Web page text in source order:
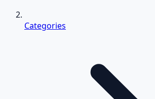
Categories